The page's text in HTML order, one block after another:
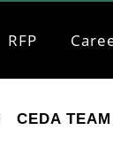
RFP
CEDA TEAM